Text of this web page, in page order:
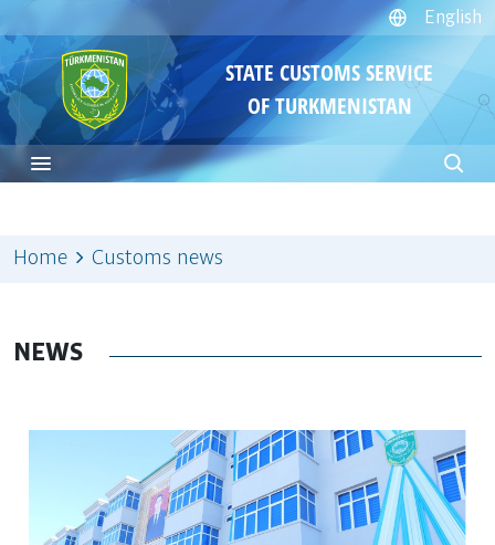
English
STATE CUSTOMS SERVICE
OF TURKMENISTAN
Home Customs news
NEWS